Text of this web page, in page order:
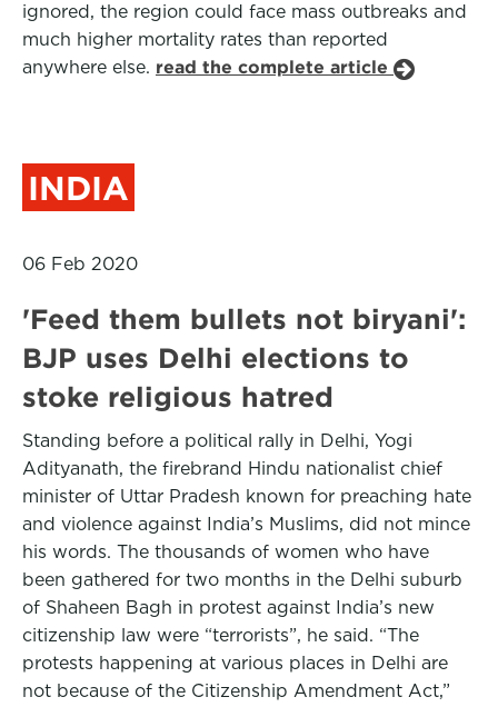
ignored, the region could face mass outbreaks and
much higher mortality rates than reported
anywhere else. read the complete article
INDIA
06 Feb 2020
'Feed them bullets not biryani':
BJP uses Delhi elections to
stoke religious hatred
Standing before a political rally in Delhi, Yogi
Adityanath, the firebrand Hindu nationalist chief
minister of Uttar Pradesh known for preaching hate
and violence against India’s Muslims, did not mince
his words. The thousands of women who have
been gathered for two months in the Delhi suburb
of Shaheen Bagh in protest against India’s new
citizenship law were “terrorists”, he said. “The
protests happening at various places in Delhi are
not because of the Citizenship Amendment Act,”